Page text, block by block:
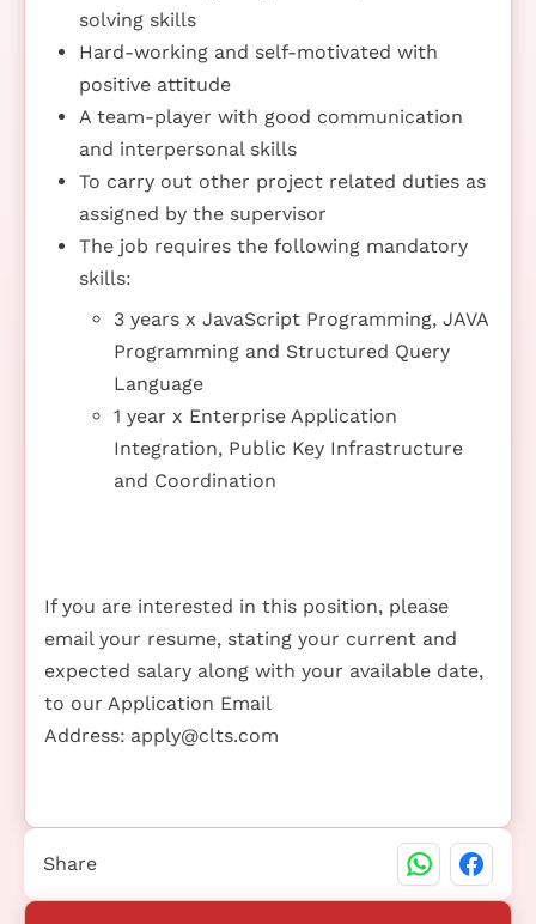
solving skills
Hard-working and self-motivated with
positive attitude
A team-player with good communication
and interpersonal skills
To carry out other project related duties as
assigned by the supervisor
The job requires the following mandatory
skills:
3 years x JavaScript Programming, JAVA
Programming and Structured Query
Language
1 year x Enterprise Application
Integration, Public Key Infrastructure
and Coordination
If you are interested in this position, please
email your resume, stating your current and
expected salary along with your available date,
to our Application Email
Address: apply@clts.com
Share